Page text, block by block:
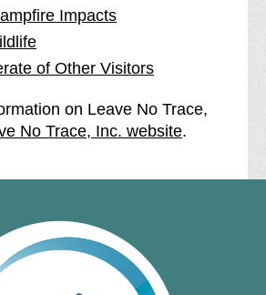
Impacts
of Other Visitors
on Leave No Trace,
No Trace, Inc. website.